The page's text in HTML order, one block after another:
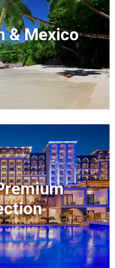
& Mexico